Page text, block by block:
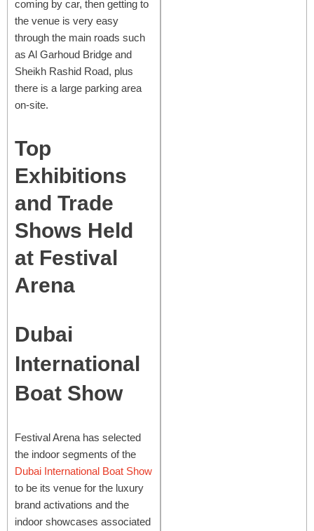
coming by car, then getting to
the venue is very easy
through the main roads such
as Al Garhoud Bridge and
Sheikh Rashid Road, plus
there is a large parking area
on-site.
Top
Exhibitions
and Trade
Shows Held
at Festival
Arena
Dubai
International
Boat Show
Festival Arena has selected
the indoor segments of the
Dubai International Boat Show
to be its venue for the luxury
brand activations and the
indoor showcases associated